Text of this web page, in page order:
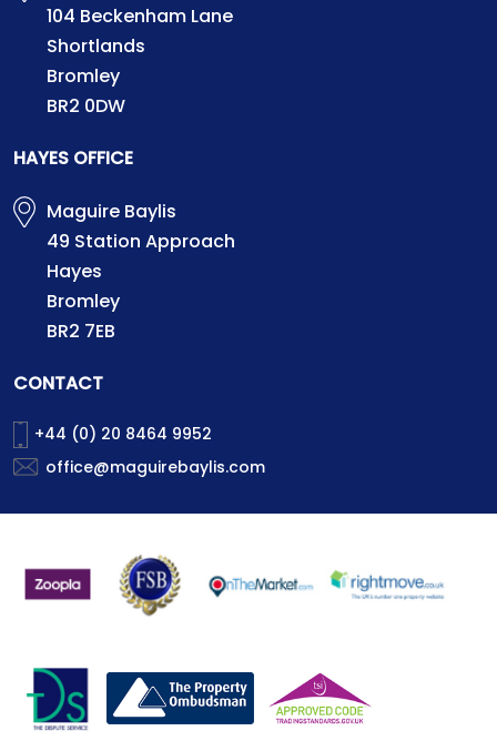
104 Beckenham Lane
Shortlands
Bromley
BR2 0DW
HAYES OFFICE
Maguire Baylis
49 Station Approach
Hayes
Bromley
BR2 7EB
CONTACT
+44 (0) 20 8464 9952
office@maguirebaylis.com